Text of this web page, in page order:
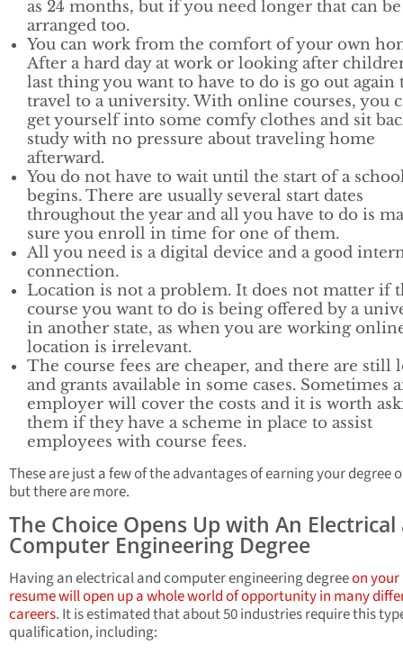
as 24 months, but if you need longer that can be
arranged too.
You can work from the comfort of your own
After a hard day at work or looking after
last thing you want to have to do is go out again
travel to a university. With online courses, you
get yourself into some comfy clothes and sit
study with no pressure about traveling home
afterward.
You do not have to wait until the start of a
begins. There are usually several start dates
throughout the year and all you have to do is
sure you enroll in time for one of them.
All you need is a digital device and a good
connection.
Location is not a problem. It does not matter if
course you want to do is being offered by a
in another state, as when you are working
location is irrelevant.
The course fees are cheaper, and there are still
and grants available in some cases. Sometimes
employer will cover the costs and it is worth
them if they have a scheme in place to assist
employees with course fees.
These are just a few of the advantages of earning your degree
but there are more.
The Choice Opens Up with An Electrical
Computer Engineering Degree
Having an electrical and computer engineering degreeon your
resume will open up a whole world of opportunity in many
careers. It is estimated that about 50 industries require this
qualification, including: